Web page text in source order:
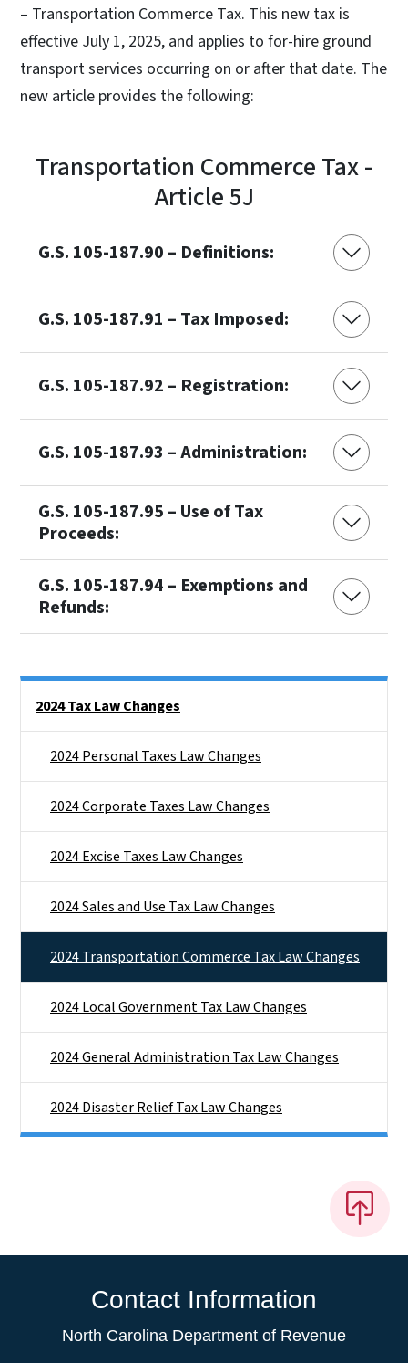
– Transportation Commerce Tax. This new tax is
effective July 1, 2025, and applies to for-hire ground
transport services occurring on or after that date. The
new article provides the following:
Transportation Commerce Tax -
Article 5J
G.S. 105-187.90 – Definitions:
G.S. 105-187.91 – Tax Imposed:
G.S. 105-187.92 – Registration:
G.S. 105-187.93 – Administration:
G.S. 105-187.95 – Use of Tax
Proceeds:
G.S. 105-187.94 – Exemptions and
Refunds:
2024 Tax Law Changes
2024 Personal Taxes Law Changes
2024 Corporate Taxes Law Changes
2024 Excise Taxes Law Changes
2024 Sales and Use Tax Law Changes
2024 Transportation Commerce Tax Law Changes
2024 Local Government Tax Law Changes
2024 General Administration Tax Law Changes
2024 Disaster Relief Tax Law Changes
Contact Information
North Carolina Department of Revenue